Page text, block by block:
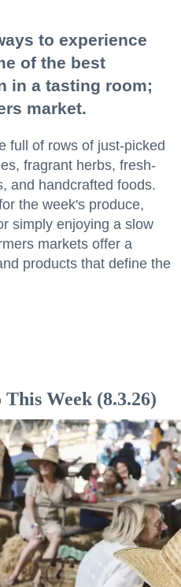
to experience
of the best
in a tasting room;
market.
full of rows of just-picked
fragrant herbs, fresh-
and handcrafted foods.
the week's produce,
simply enjoying a slow
markets offer a
products that define the
Week (8.3.26)